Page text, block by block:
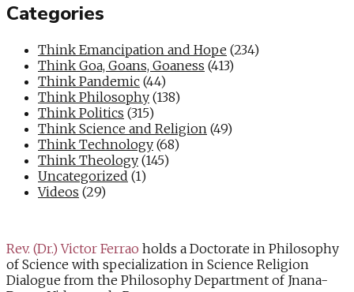
Categories
Think Emancipation and Hope (234)
Think Goa, Goans, Goaness (413)
Think Pandemic (44)
Think Philosophy (138)
Think Politics (315)
Think Science and Religion (49)
Think Technology (68)
Think Theology (145)
Uncategorized (1)
Videos (29)
Rev. (Dr.) Victor Ferrao holds a Doctorate in Philosophy
of Science with specialization in Science Religion
Dialogue from the Philosophy Department of Jnana-